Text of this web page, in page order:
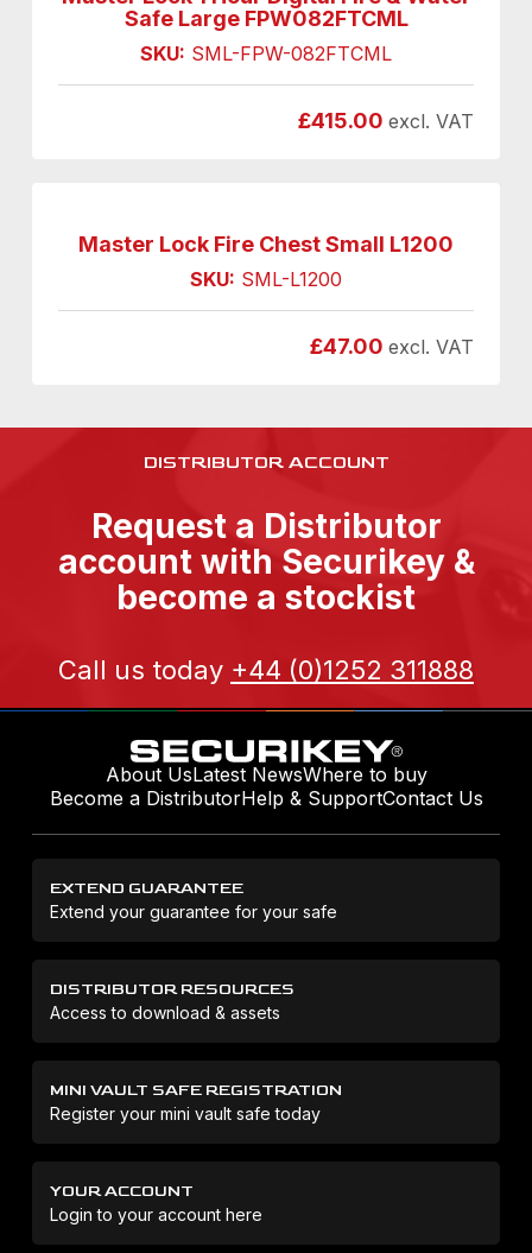
Safe Large FPW082FTCML
SKU: SML-FPW-082FTCML
£415.00 excl. VAT
Master Lock Fire Chest Small L1200
SKU: SML-L1200
£47.00 excl. VAT
DISTRIBUTOR ACCOUNT
Request a Distributor
account with Securikey &
become a stockist
Call us today +44 (0)1252 311888
About UsLatest NewsWhere to buy
Become a DistributorHelp & SupportContact Us
EXTEND GUARANTEE
Extend your guarantee for your safe
DISTRIBUTOR RESOURCES
Access to download & assets
MINI VAULT SAFE REGISTRATION
Register your mini vault safe today
YOUR ACCOUNT
Login to your account here